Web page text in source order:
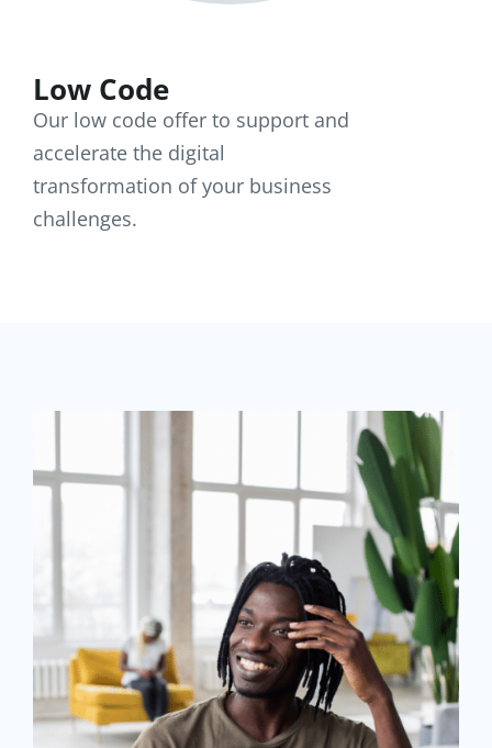
Low Code
Our low code offer to support and
accelerate the digital
transformation of your business
challenges.